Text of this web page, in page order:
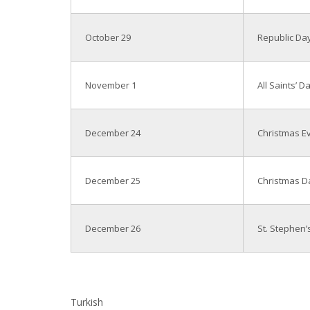
October 29 Republic
November 1 All Saints’
December 24 Christmas
December 25 Christmas
December 26 St.
Turkish